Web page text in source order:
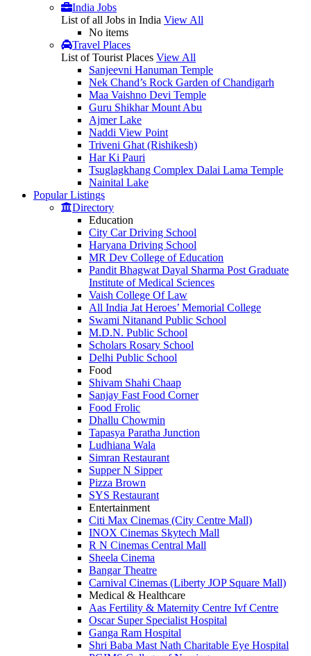
India Jobs
List of all Jobs in India View All
No items
Travel Places
List of Tourist Places View All
Sanjeevni Hanuman Temple
Nek Chand’s Rock Garden of Chandigarh
Maa Vaishno Devi Temple
Guru Shikhar Mount Abu
Ajmer Lake
Naddi View Point
Triveni Ghat (Rishikesh)
Har Ki Pauri
Tsuglagkhang Complex Dalai Lama Temple
Nainital Lake
Popular Listings
Directory
Education
City Car Driving School
Haryana Driving School
MR Dev College of Education
Pandit Bhagwat Dayal Sharma Post Graduate
Institute of Medical Sciences
Vaish College Of Law
All India Jat Heroes’ Memorial College
Swami Nitanand Public School
M.D.N. Public School
Scholars Rosary School
Delhi Public School
Food
Shivam Shahi Chaap
Sanjay Fast Food Corner
Food Frolic
Dhallu Chowmin
Tapasya Paratha Junction
Ludhiana Wala
Simran Restaurant
Supper N Sipper
Pizza Brown
SYS Restaurant
Entertainment
Citi Max Cinemas (City Centre Mall)
INOX Cinemas Skytech Mall
R N Cinemas Central Mall
Sheela Cinema
Bangar Theatre
Carnival Cinemas (Liberty JOP Square Mall)
Medical & Healthcare
Aas Fertility & Maternity Centre Ivf Centre
Oscar Super Specialist Hospital
Ganga Ram Hospital
Shri Baba Mast Nath Charitable Eye Hospital